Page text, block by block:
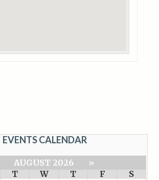
EVENTS CALENDAR
AUGUST 2026
»
T W T F
S